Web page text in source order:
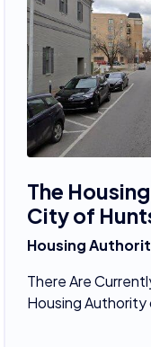
The
City of
Housing
There Are
Housing